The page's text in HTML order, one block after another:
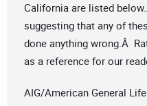
California are listed
suggesting that any of
done anything wrong.Â
as a reference for our
AIG/American General